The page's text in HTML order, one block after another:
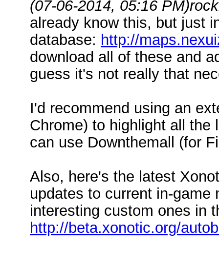
(07-06-2014, 05:16 PM)
already know this, but just
database: http://
download all of these and
guess it's not really that
I'd recommend using an
Chrome) to highlight all the
can use Downthemall (for
Also, here's the latest
updates to current in-
interesting custom ones in
http://beta.xonotic.org/